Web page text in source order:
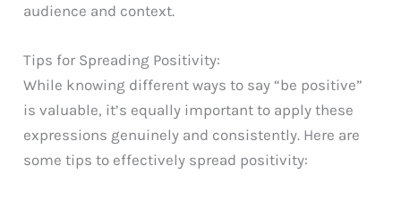
audience and context.
Tips for Spreading Positivity:
While knowing different ways to say “be positive”
is valuable, it’s equally important to apply these
expressions genuinely and consistently. Here are
some tips to effectively spread positivity: